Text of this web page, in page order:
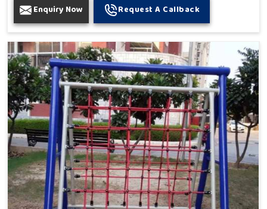
Enquiry Now Request A Callback